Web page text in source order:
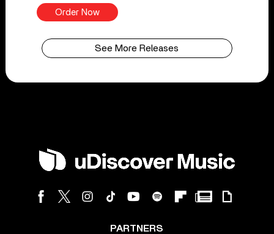
Order Now
See More Releases
PARTNERS